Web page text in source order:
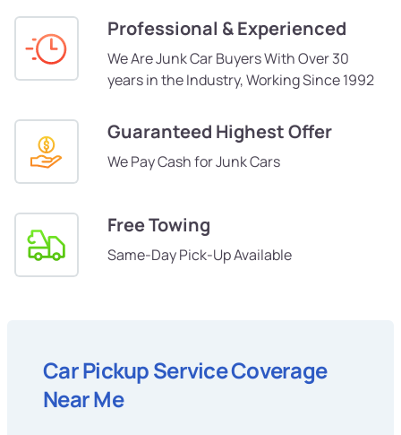
Professional & Experienced
We Are Junk Car Buyers With Over 30
years in the Industry, Working Since 1992
Guaranteed Highest Offer
We Pay Cash for Junk Cars
Free Towing
Same-Day Pick-Up Available
Car Pickup Service Coverage
Near Me